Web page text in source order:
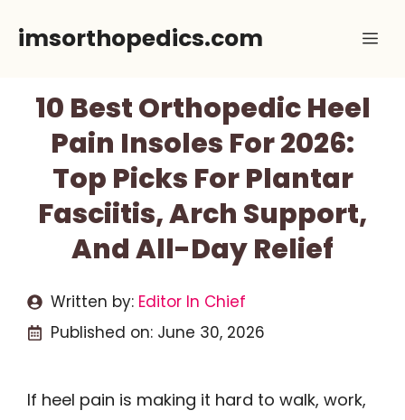
imsorthopedics.com
10 Best Orthopedic Heel
Pain Insoles For 2026:
Top Picks For Plantar
Fasciitis, Arch Support,
And All-Day Relief
Written by: Editor In Chief
Published on: June 30, 2026
If heel pain is making it hard to walk, work,